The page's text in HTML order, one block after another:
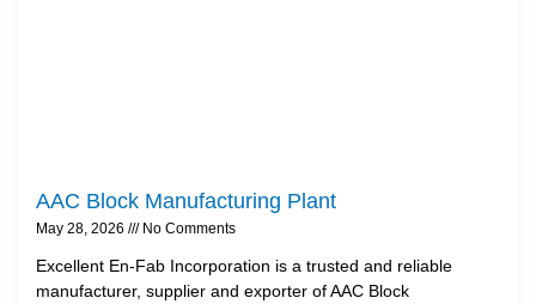
AAC Block Manufacturing Plant
May 28, 2026 No Comments
Excellent En-Fab Incorporation is a trusted and reliable
manufacturer, supplier and exporter of AAC Block